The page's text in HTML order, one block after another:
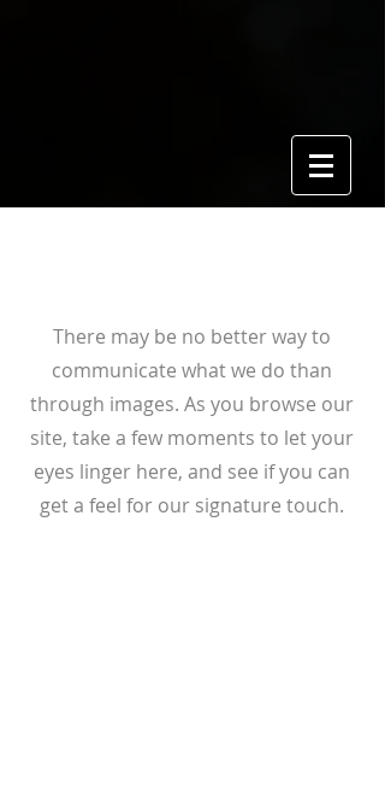
There may be no better way to
communicate what we do than
through images. As you browse our
site, take a few moments to let your
eyes linger here, and see if you can
get a feel for our signature touch.